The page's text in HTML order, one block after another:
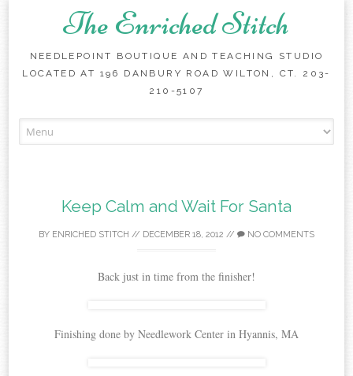
The Enriched Stitch
NEEDLEPOINT BOUTIQUE AND TEACHING STUDIO
LOCATED AT 196 DANBURY ROAD WILTON, CT. 203-
210-5107
to
Keep Calm and Wait For Santa
BY ENRICHED STITCH // DECEMBER 18, 2012 // NO COMMENTS
Back just in time from the finisher!
Finishing done by Needlework Center in Hyannis, MA